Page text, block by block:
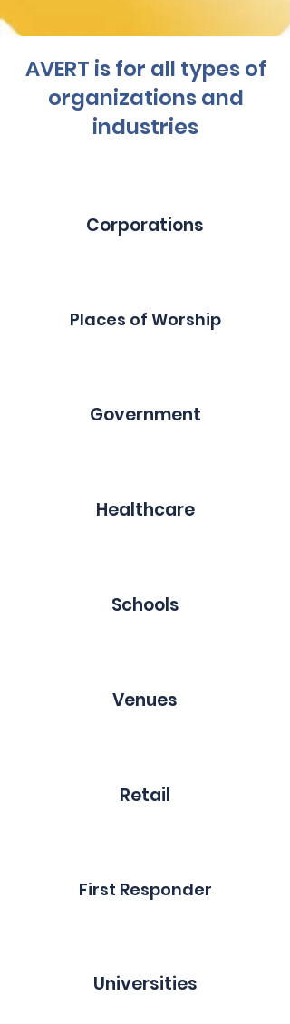
AVERT is for all types of
organizations and
industries
Corporations
Places of Worship
Government
Healthcare
Schools
Venues
Retail
First Responder
Universities